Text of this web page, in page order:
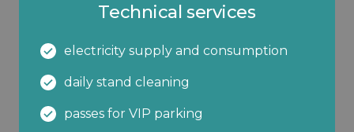
Technical services
electricity supply and consumption
daily stand cleaning
passes for VIP parking